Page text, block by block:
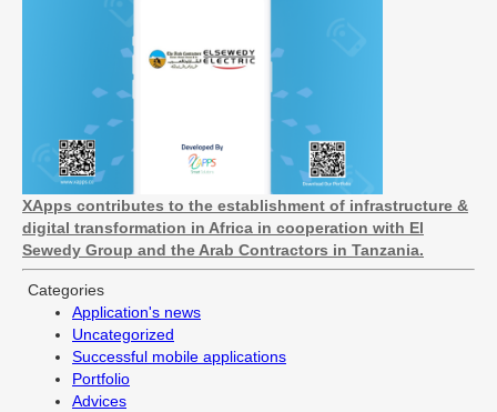
XApps contributes to the establishment of infrastructure &
digital transformation in Africa in cooperation with El
Sewedy Group and the Arab Contractors in Tanzania.
Categories
Application's news
Uncategorized
Successful mobile applications
Portfolio
Advices